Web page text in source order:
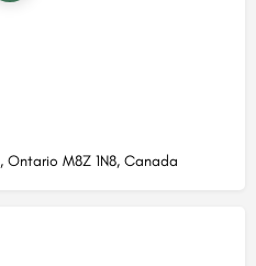
M8Z 1N8, Canada